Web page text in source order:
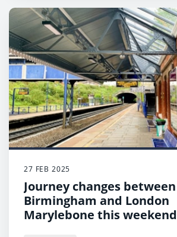
27 FEB 2025
Journey changes between
Birmingham and London
Marylebone this weekend